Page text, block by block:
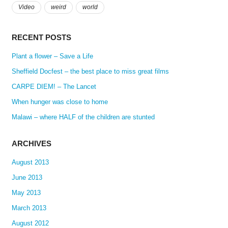
Video weird world
RECENT POSTS
Plant a flower – Save a Life
Sheffield Docfest – the best place to miss great films
CARPE DIEM! – The Lancet
When hunger was close to home
Malawi – where HALF of the children are stunted
ARCHIVES
August 2013
June 2013
May 2013
March 2013
August 2012